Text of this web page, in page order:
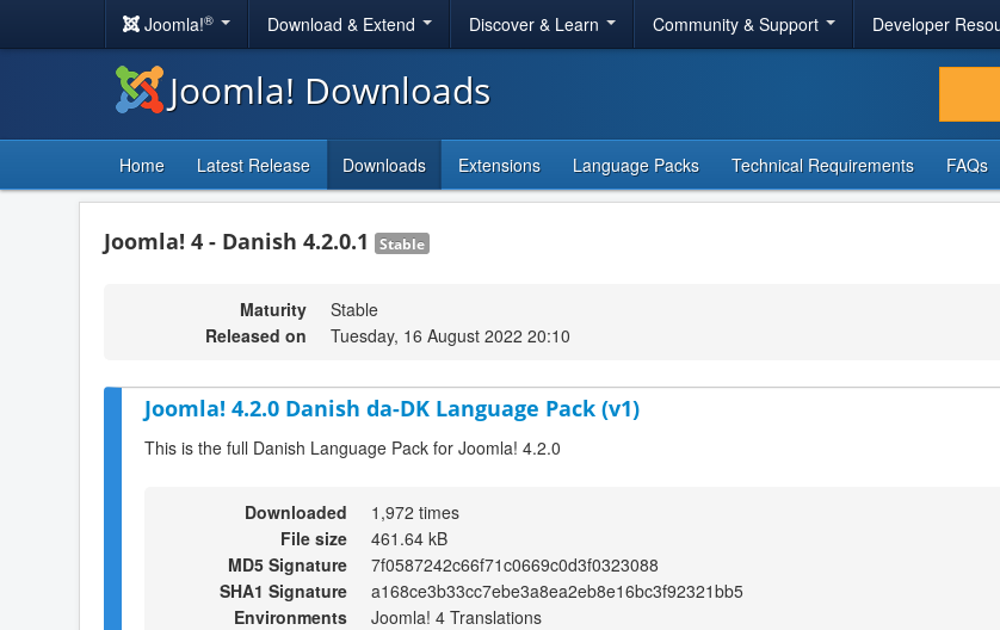
Joomla!® Download & Extend Discover & Learn Community & Support Developer
Joomla! Downloads
Home Latest Release Downloads Extensions Language Packs Technical Requirements FAQs
Joomla! 4 - Danish 4.2.0.1 Stable
Maturity
Stable
Released on
Tuesday, 16 August 2022 20:10
Joomla! 4.2.0 Danish da-DK Language Pack (v1)
This is the full Danish Language Pack for Joomla! 4.2.0
Downloaded
1,972 times
File size
461.64 kB
MD5 Signature
7f0587242c66f71c0669c0d3f0323088
SHA1 Signature
a168ce3b33cc7ebe3a8ea2eb8e16bc3f92321bb5
Environments
Joomla! 4 Translations